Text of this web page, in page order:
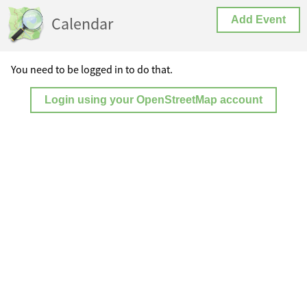
Calendar Add Event
You need to be logged in to do that.
Login using your OpenStreetMap account